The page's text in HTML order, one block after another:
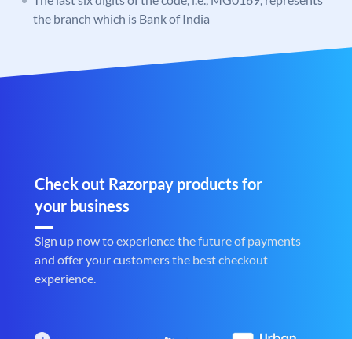
the branch which is Bank of India
Check out Razorpay products for
your business
Sign up now to experience the future of payments
and offer your customers the best checkout
experience.